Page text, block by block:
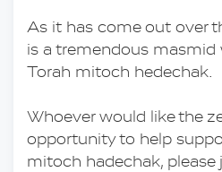
As it has come out over
is a tremendous masmid
Torah mitoch hedechak.
Whoever would like the
opportunity to help
mitoch hadechak, please